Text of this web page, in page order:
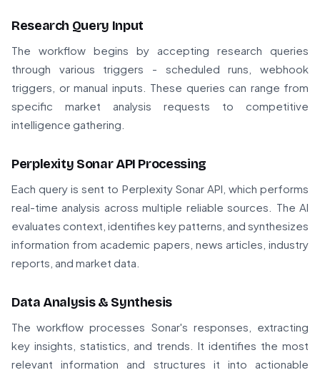
Research Query Input
The workflow begins by accepting research queries
through various triggers - scheduled runs, webhook
triggers, or manual inputs. These queries can range from
specific market analysis requests to competitive
intelligence gathering.
Perplexity Sonar API Processing
Each query is sent to Perplexity Sonar API, which performs
real-time analysis across multiple reliable sources. The AI
evaluates context, identifies key patterns, and synthesizes
information from academic papers, news articles, industry
reports, and market data.
Data Analysis & Synthesis
The workflow processes Sonar's responses, extracting
key insights, statistics, and trends. It identifies the most
relevant information and structures it into actionable